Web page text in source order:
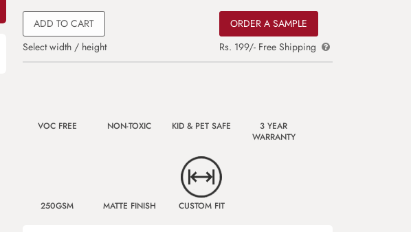
ADD TO CART
Select width / height
ORDER A SAMPLE
Rs. 199/- Free Shipping
VOC FREE NON-TOXIC KID & PET SAFE
3 YEAR
WARRANTY
250GSM MATTE FINISH CUSTOM FIT